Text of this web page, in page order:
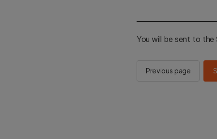
You will be sent to the
Previous page